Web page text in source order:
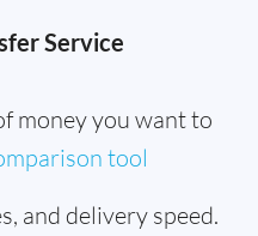
Service
money you want to
tool
and delivery speed.